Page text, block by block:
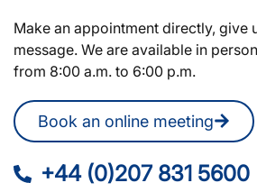
Make an appointment directly, give
message. We are available in
from 8:00 a.m. to 6:00 p.m.
Book an online meeting
+44 (0)207 831 5600